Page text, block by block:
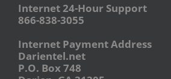
Internet 24-Hour Support
866-838-3055
Internet Payment Address
Darientel.net
P.O. Box 748